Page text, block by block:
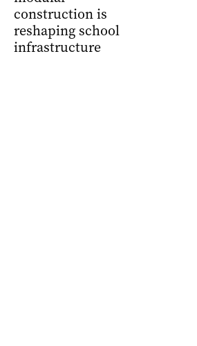
construction is
reshaping school
infrastructure